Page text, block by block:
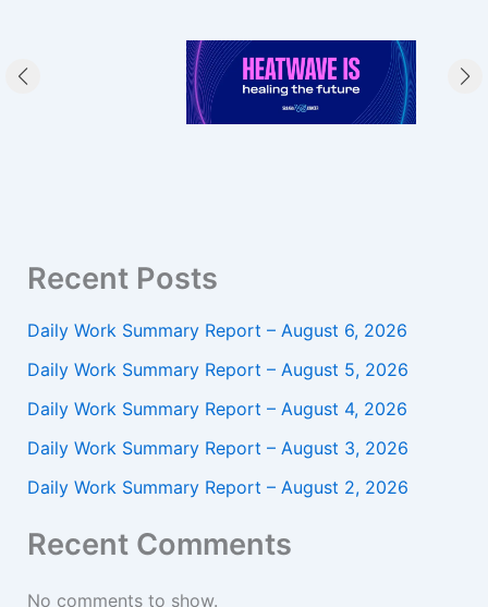
Recent Posts
Daily Work Summary Report – August 6, 2026
Daily Work Summary Report – August 5, 2026
Daily Work Summary Report – August 4, 2026
Daily Work Summary Report – August 3, 2026
Daily Work Summary Report – August 2, 2026
Recent Comments
No comments to show.